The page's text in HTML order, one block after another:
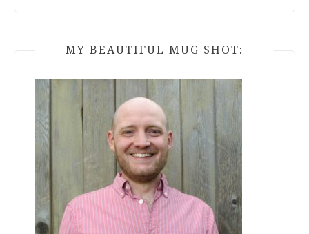
MY BEAUTIFUL MUG SHOT: